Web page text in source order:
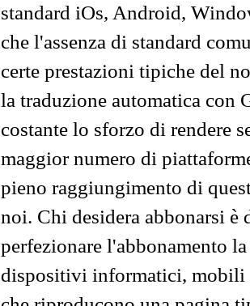
standard iOs, Android,
che l'assenza di standard
certe prestazioni tipiche del
la traduzione automatica con
costante lo sforzo di rendere
maggior numero di
pieno raggiungimento di
noi. Chi desidera abbonarsi
perfezionare l'abbonamento
dispositivi informatici, mobili